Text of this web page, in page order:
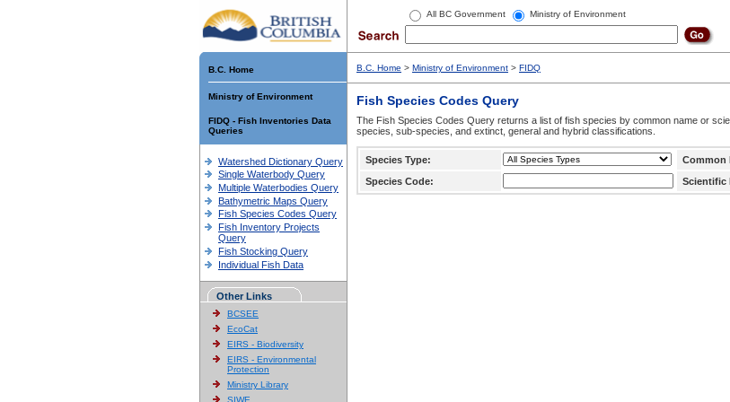
All BC Government Ministry of Environment
B.C. Home
Ministry of Environment
FIDQ - Fish Inventories Data
Queries
Watershed Dictionary Query
Single Waterbody Query
Multiple Waterbodies Query
Bathymetric Maps Query
Fish Species Codes Query
Fish Inventory Projects
Query
Fish Stocking Query
Individual Fish Data
Other Links
BCSEE
EcoCat
EIRS - Biodiversity
EIRS - Environmental
Protection
Ministry Library
SIWE
B.C. Home > Ministry of Environment > FIDQ
Fish Species Codes Query
The Fish Species Codes Query returns a list of fish species by common name or
species, sub-species, and extinct, general and hybrid classifications.
Species Type:
Common
Species Code:
Scientific